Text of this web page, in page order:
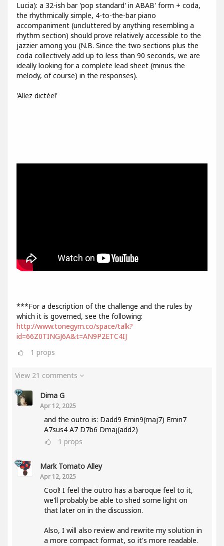
Lucia): a 32-ish bar 'pop standard' in ABAB' form + coda,
the rhythmically simple, 4-to-the-bar piano
accompaniment (uncluttered by anything resembling a
rhythm section) should prove relatively accessible to the
jazzier among you (N.B. Since the two sections plus the
coda collectively add up to less than 90 seconds, we are
ideally looking for a complete lead sheet (minus the
melody, of course) in the responses).
'Allez dictée!'
***For a description of the challenge and the rules by
which it is governed, see the following:
http://www.tonegym.co/space/talk?
id=66Z0TINGJ6A&t=AN9P2ETC4IJ
1 props
View 21 comments
Dima G
Apr 12, 2025
and the outro is: Dadd9 Emin9(maj7) Emin7
A7sus4 A7 D7b6 Dmaj(add2)
1 props
Mark Tomato Alley
Apr 12, 2025
Cool! I feel the outro has a baroque feel to it,
we'll probably be able to shed some light on
that later on in the discussion.
Also, I will also review and rewrite my solution in
a more compact format, so it's more readable.